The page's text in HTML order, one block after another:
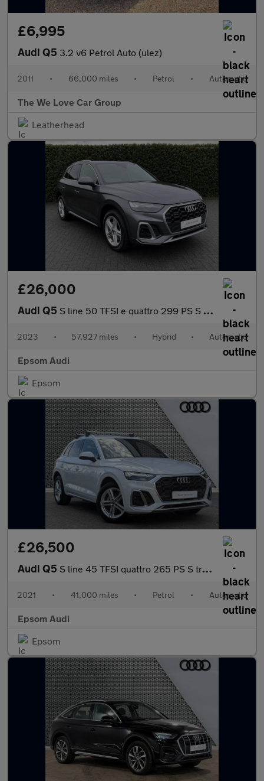
£6,995
Audi Q5 3.2 v6 Petrol Auto (ulez)
2011 • 66,000 miles • Petrol • Automatic
The We Love Car Group
Leatherhead
£26,000
Audi Q5 S line 50 TFSI e quattro 299 PS S tronic
2023 • 57,927 miles • Hybrid • Automatic
Epsom Audi
Epsom
£26,500
Audi Q5 S line 45 TFSI quattro 265 PS S tronic
2021 • 41,000 miles • Petrol • Automatic
Epsom Audi
Epsom